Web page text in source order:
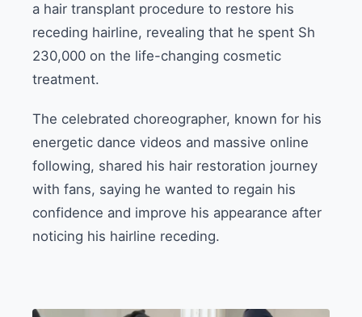
a hair transplant procedure to restore his
receding hairline, revealing that he spent Sh
230,000 on the life-changing cosmetic
treatment.
The celebrated choreographer, known for his
energetic dance videos and massive online
following, shared his hair restoration journey
with fans, saying he wanted to regain his
confidence and improve his appearance after
noticing his hairline receding.